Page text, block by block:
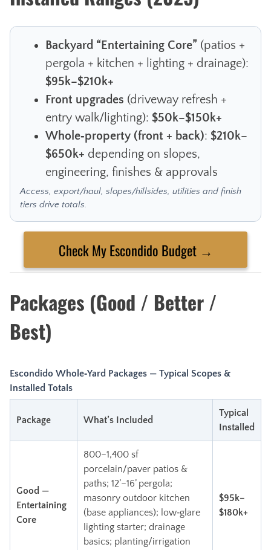
Backyard “Entertaining Core” (patios +
pergola + kitchen + lighting + drainage):
$95k–$210k+
Front upgrades (driveway refresh +
entry walk/lighting): $50k–$150k+
Whole‑property (front + back): $210k–
$650k+ depending on slopes,
engineering, finishes & approvals
Access, export/haul, slopes/hillsides, utilities and finish
tiers drive totals.
Check My Escondido Budget →
Packages (Good / Better /
Best)
Escondido Whole‑Yard Packages — Typical Scopes &
Installed Totals
Package What’s Included
Typical
Installed
Good —
Entertaining
Core
800–1,400 sf
porcelain/paver patios &
paths; 12’–16’ pergola;
masonry outdoor kitchen
(base appliances); low‑glare
lighting starter; drainage
basics; planting/irrigation
$95k–
$180k+